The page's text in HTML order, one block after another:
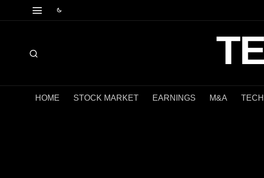
HOME STOCK MARKET EARNINGS M&A